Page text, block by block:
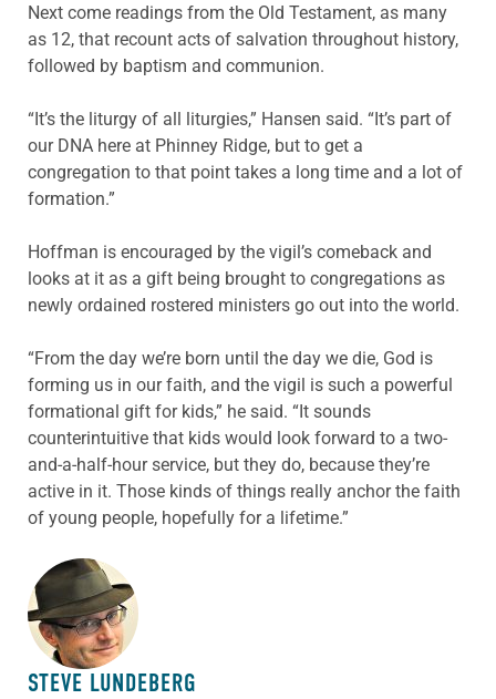
Next come readings from the Old Testament, as many
as 12, that recount acts of salvation throughout history,
followed by baptism and communion.
“It’s the liturgy of all liturgies,” Hansen said. “It’s part of
our DNA here at Phinney Ridge, but to get a
congregation to that point takes a long time and a lot of
formation.”
Hoffman is encouraged by the vigil’s comeback and
looks at it as a gift being brought to congregations as
newly ordained rostered ministers go out into the world.
“From the day we’re born until the day we die, God is
forming us in our faith, and the vigil is such a powerful
formational gift for kids,” he said. “It sounds
counterintuitive that kids would look forward to a two-
and-a-half-hour service, but they do, because they’re
active in it. Those kinds of things really anchor the faith
of young people, hopefully for a lifetime.”
ABOUT THE AUTHOR
STEVE LUNDEBERG